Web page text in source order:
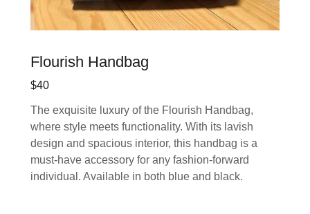
Flourish Handbag
$40
The exquisite luxury of the Flourish Handbag,
where style meets functionality. With its lavish
design and spacious interior, this handbag is a
must-have accessory for any fashion-forward
individual. Available in both blue and black.